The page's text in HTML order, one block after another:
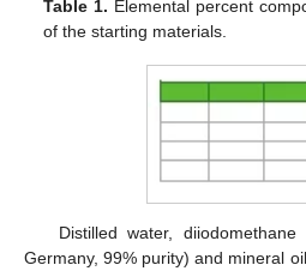
Table 1. Elemental percent
of the starting materials.
Distilled water,
Germany, 99% purity) and mineral